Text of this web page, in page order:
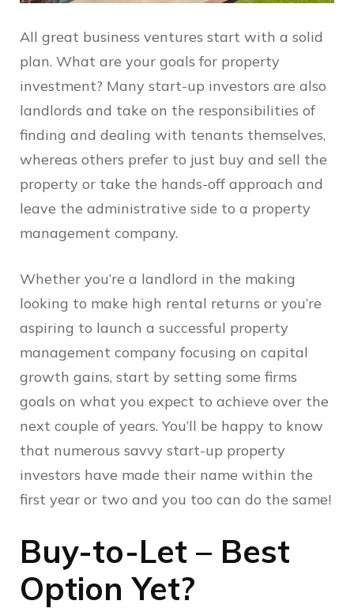
All great business ventures start with a solid
plan. What are your goals for property
investment? Many start-up investors are also
landlords and take on the responsibilities of
finding and dealing with tenants themselves,
whereas others prefer to just buy and sell the
property or take the hands-off approach and
leave the administrative side to a property
management company.
Whether you’re a landlord in the making
looking to make high rental returns or you’re
aspiring to launch a successful property
management company focusing on capital
growth gains, start by setting some firms
goals on what you expect to achieve over the
next couple of years. You’ll be happy to know
that numerous savvy start-up property
investors have made their name within the
first year or two and you too can do the same!
Buy-to-Let – Best
Option Yet?